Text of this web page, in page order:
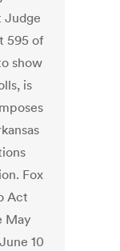
Judge
595 of
show
is
Fox
Act
May
10